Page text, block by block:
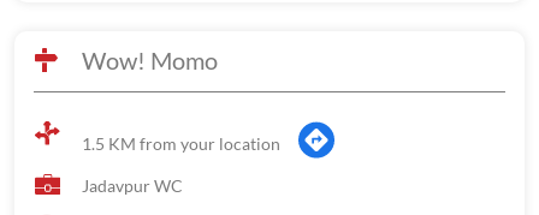
Wow! Momo
1.5 KM from your location
Jadavpur WC